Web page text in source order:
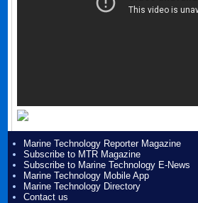
Marine Technology Reporter Magazine
Subscribe to MTR Magazine
Subscribe to Marine Technology E-News
Marine Technology Mobile App
Marine Technology Directory
Contact us